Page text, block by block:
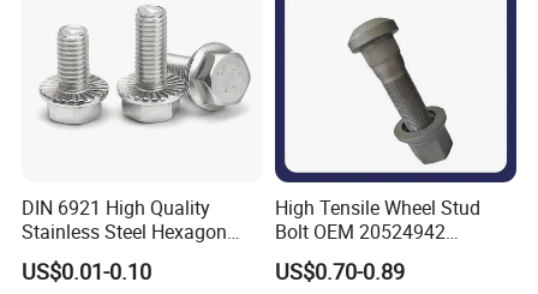
DIN 6921 High Quality
Stainless Steel Hexagon
Flange Bolt for Equipment
US$0.01-0.10
High Tensile Wheel Stud
Bolt OEM 20524942
M22*1.5*115 for Heavy
Duty Truck
US$0.70-0.89